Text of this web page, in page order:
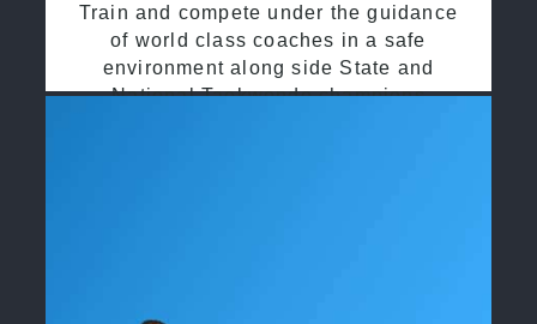
Train and compete under the guidance
of world class coaches in a safe
environment along side State and
National Taekwondo champions